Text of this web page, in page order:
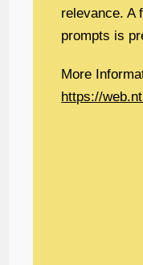
relevance. A
prompts is
More
https://